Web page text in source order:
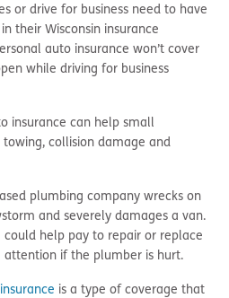
or drive for business need to have
in their Wisconsin insurance
auto insurance won’t cover
while driving for business
insurance can help small
towing, collision damage and
plumbing company wrecks on
and severely damages a van.
help pay to repair or replace
if the plumber is hurt.
is a type of coverage that